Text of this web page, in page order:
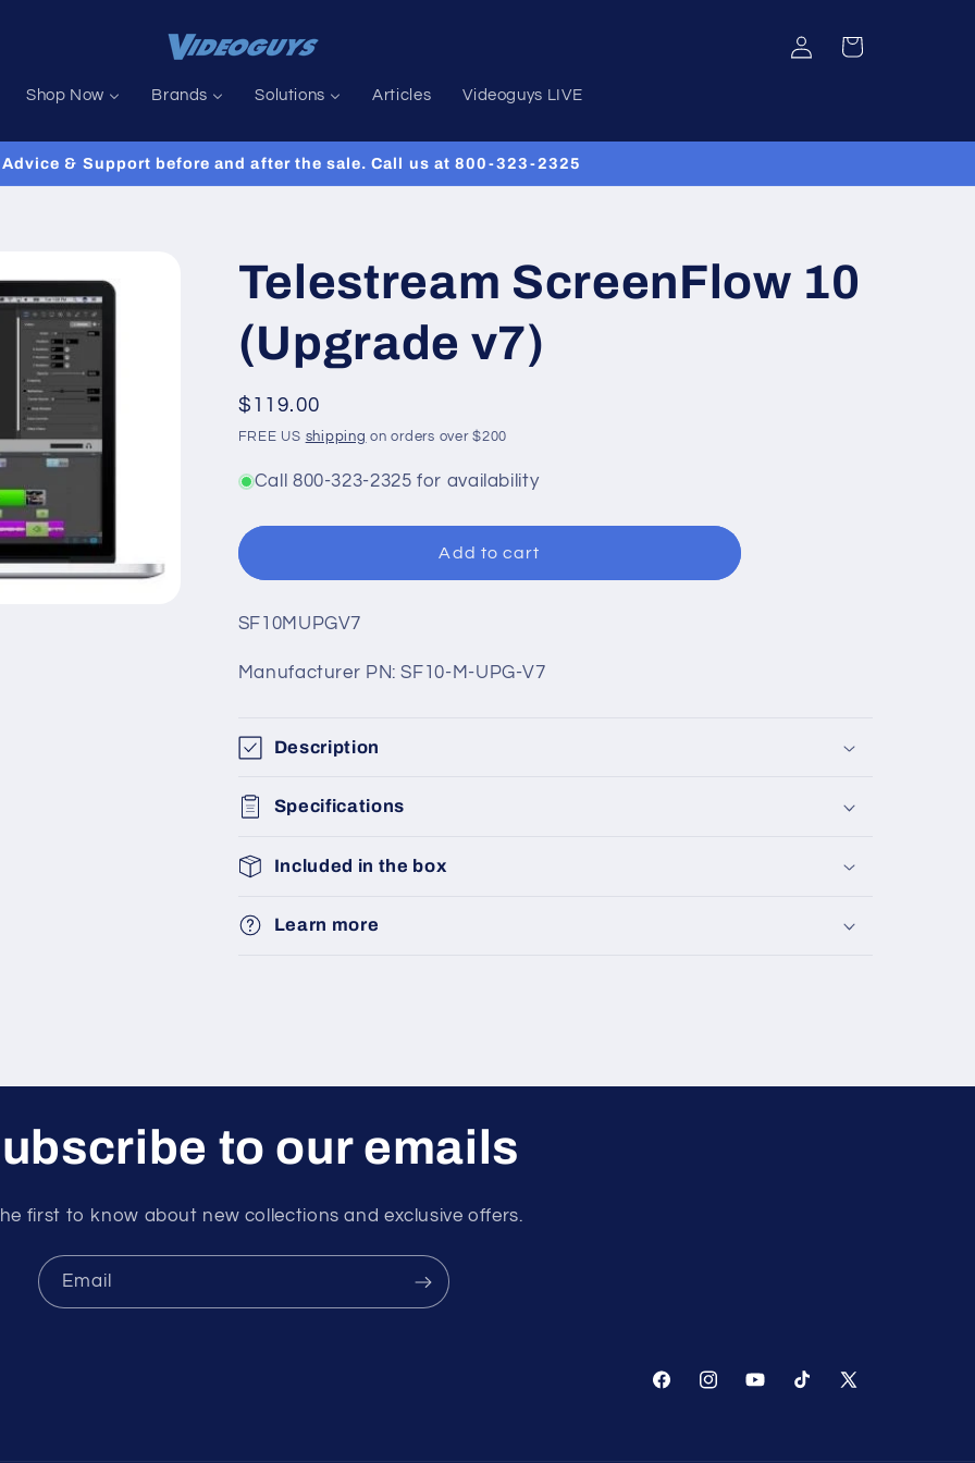
Shop Now Brands Solutions Articles Videoguys LIVE
Log
in
Cart
Advice & Support before and after the sale. Call us at 800-323-2325
Telestream ScreenFlow 10
(Upgrade v7)
Regular
price
$119.00
FREE US shipping on orders over $200
Call 800-323-2325 for availability
Add to cart
SKU:
SF10MUPGV7
Manufacturer PN: SF10-M-UPG-V7
Description
Specifications
Included in the box
Learn more
to our emails
first to know about new collections and exclusive offers.
Email
FacebookInstagramYouTubeTikTok X